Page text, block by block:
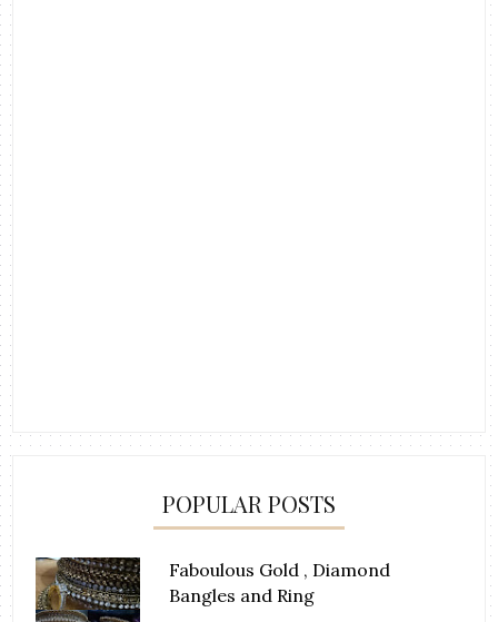
POPULAR POSTS
Faboulous Gold , Diamond
Bangles and Ring